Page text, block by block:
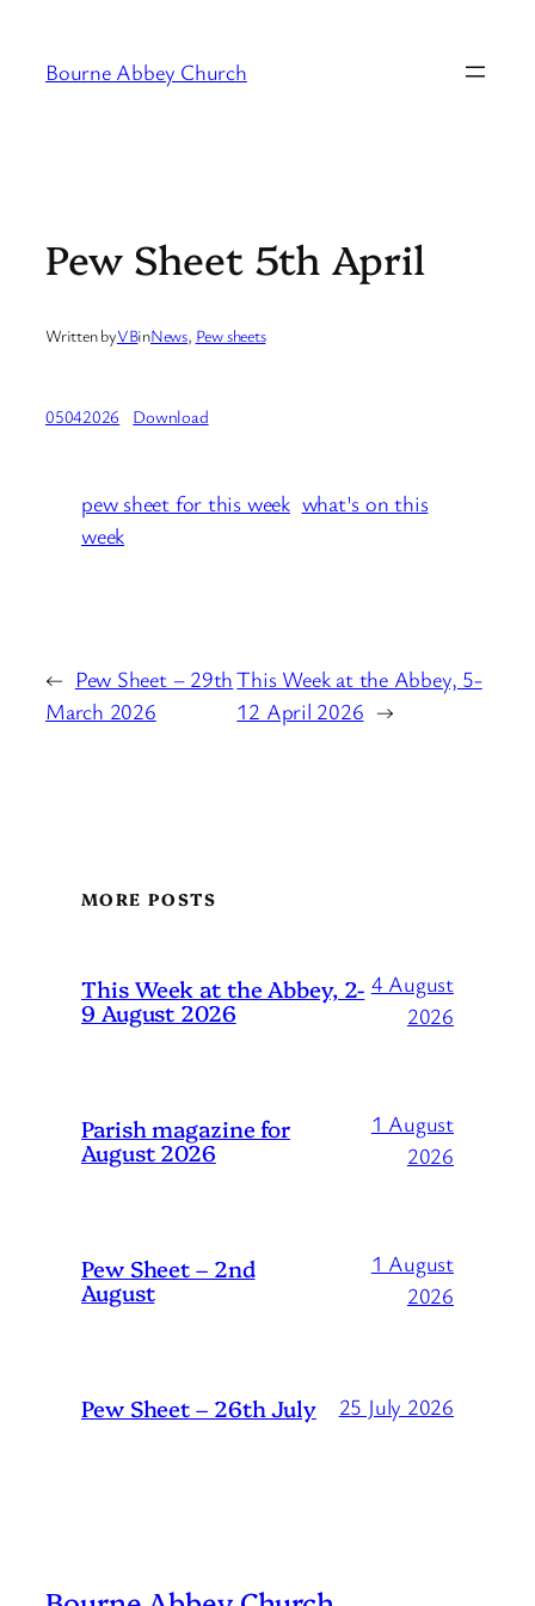
content
Bourne Abbey Church
Pew Sheet 5th April
Written byVBinNews, Pew sheets
05042026 Download
pew sheet for this week what's on this
week
← Pew Sheet – 29th
March 2026
This Week at the Abbey, 5-
12 April 2026 →
MORE POSTS
This Week at the Abbey, 2-
9 August 2026
4 August
2026
Parish magazine for
August 2026
1 August
2026
Pew Sheet – 2nd
August
1 August
2026
Pew Sheet – 26th July 25 July 2026